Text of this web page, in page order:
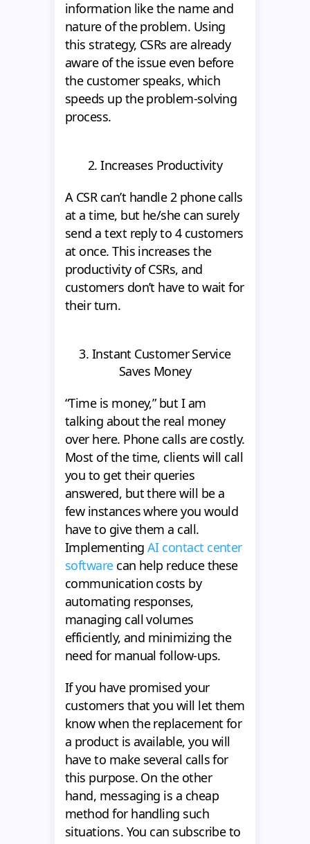
information like the name and
nature of the problem. Using
this strategy, CSRs are already
aware of the issue even before
the customer speaks, which
speeds up the problem-solving
process.
2. Increases Productivity
A CSR can’t handle 2 phone calls
at a time, but he/she can surely
send a text reply to 4 customers
at once. This increases the
productivity of CSRs, and
customers don’t have to wait for
their turn.
3. Instant Customer Service
Saves Money
“Time is money,” but I am
talking about the real money
over here. Phone calls are costly.
Most of the time, clients will call
you to get their queries
answered, but there will be a
few instances where you would
have to give them a call.
Implementing AI contact center
softwarecan help reduce these
communication costs by
automating responses,
managing call volumes
efficiently, and minimizing the
need for manual follow-ups.
If you have promised your
customers that you will let them
know when the replacement for
a product is available, you will
have to make several calls for
this purpose. On the other
hand, messaging is a cheap
method for handling such
situations. You can subscribe to